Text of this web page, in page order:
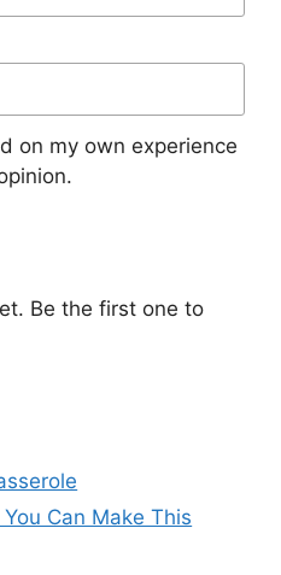
on my own experience
Be the first one to
Can Make This